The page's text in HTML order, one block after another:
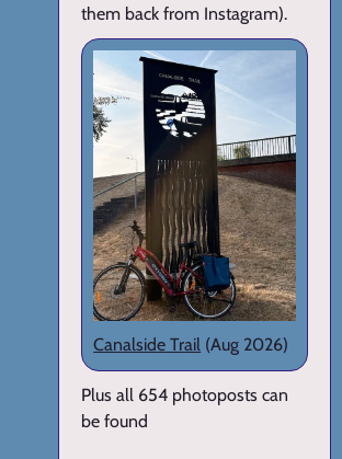
them back from Instagram).
Canalside Trail (Aug 2026)
Plus all 654 photoposts can
be found